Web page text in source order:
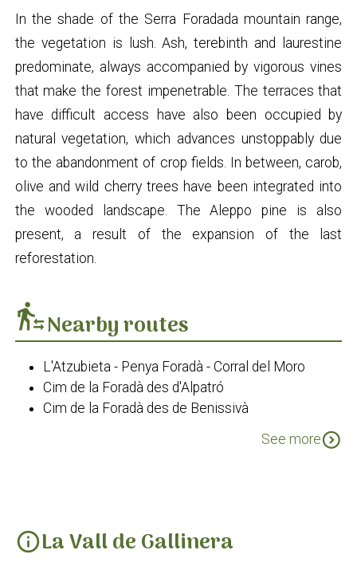
In the shade of the Serra Foradada mountain range,
the vegetation is lush. Ash, terebinth and laurestine
predominate, always accompanied by vigorous vines
that make the forest impenetrable. The terraces that
have difficult access have also been occupied by
natural vegetation, which advances unstoppably due
to the abandonment of crop fields. In between, carob,
olive and wild cherry trees have been integrated into
the wooded landscape. The Aleppo pine is also
present, a result of the expansion of the last
reforestation.
transfer_within_a_stationNearby routes
L'Atzubieta - Penya Foradà - Corral del Moro
Cim de la Foradà des d'Alpatró
Cim de la Foradà des de Benissivà
See moreexpand_circle_down
infoLa Vall de Gallinera